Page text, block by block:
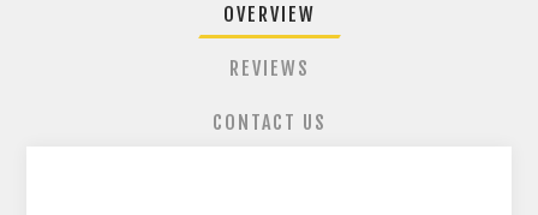
OVERVIEW
REVIEWS
CONTACT US